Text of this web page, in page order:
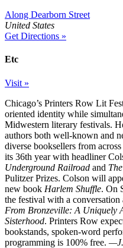
Along Dearborn Street
United States
Get Directions »
Etc
Visit »
Chicago’s Printers Row Lit
oriented identity while
Midwestern literary festivals.
authors both well-known and
diverse booksellers from
its 36th year with headliner
Underground Railroad and
Pulitzer Prizes. Colson will
new book Harlem Shuffle. On
the festival with a
From Bronzeville: A Uniquely
Sisterhood. Printers Row
bookstands, spoken-word
programming is 100% free.